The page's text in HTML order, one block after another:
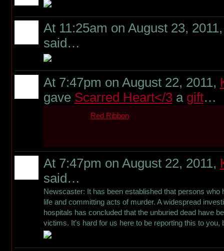
At 11:25am on August 23,
said…
At 7:47pm on August 22, 2011,
gave Scarred Heart</3a gift…
Red Ribbon
At 7:47pm on August 22, 2011,
said…
Newscaster: It has been established that persons who
life and committing acts of murder. A widespread
hospitals has concluded that the unburied dead have
victims. It's hard for us here to be reporting this to you,